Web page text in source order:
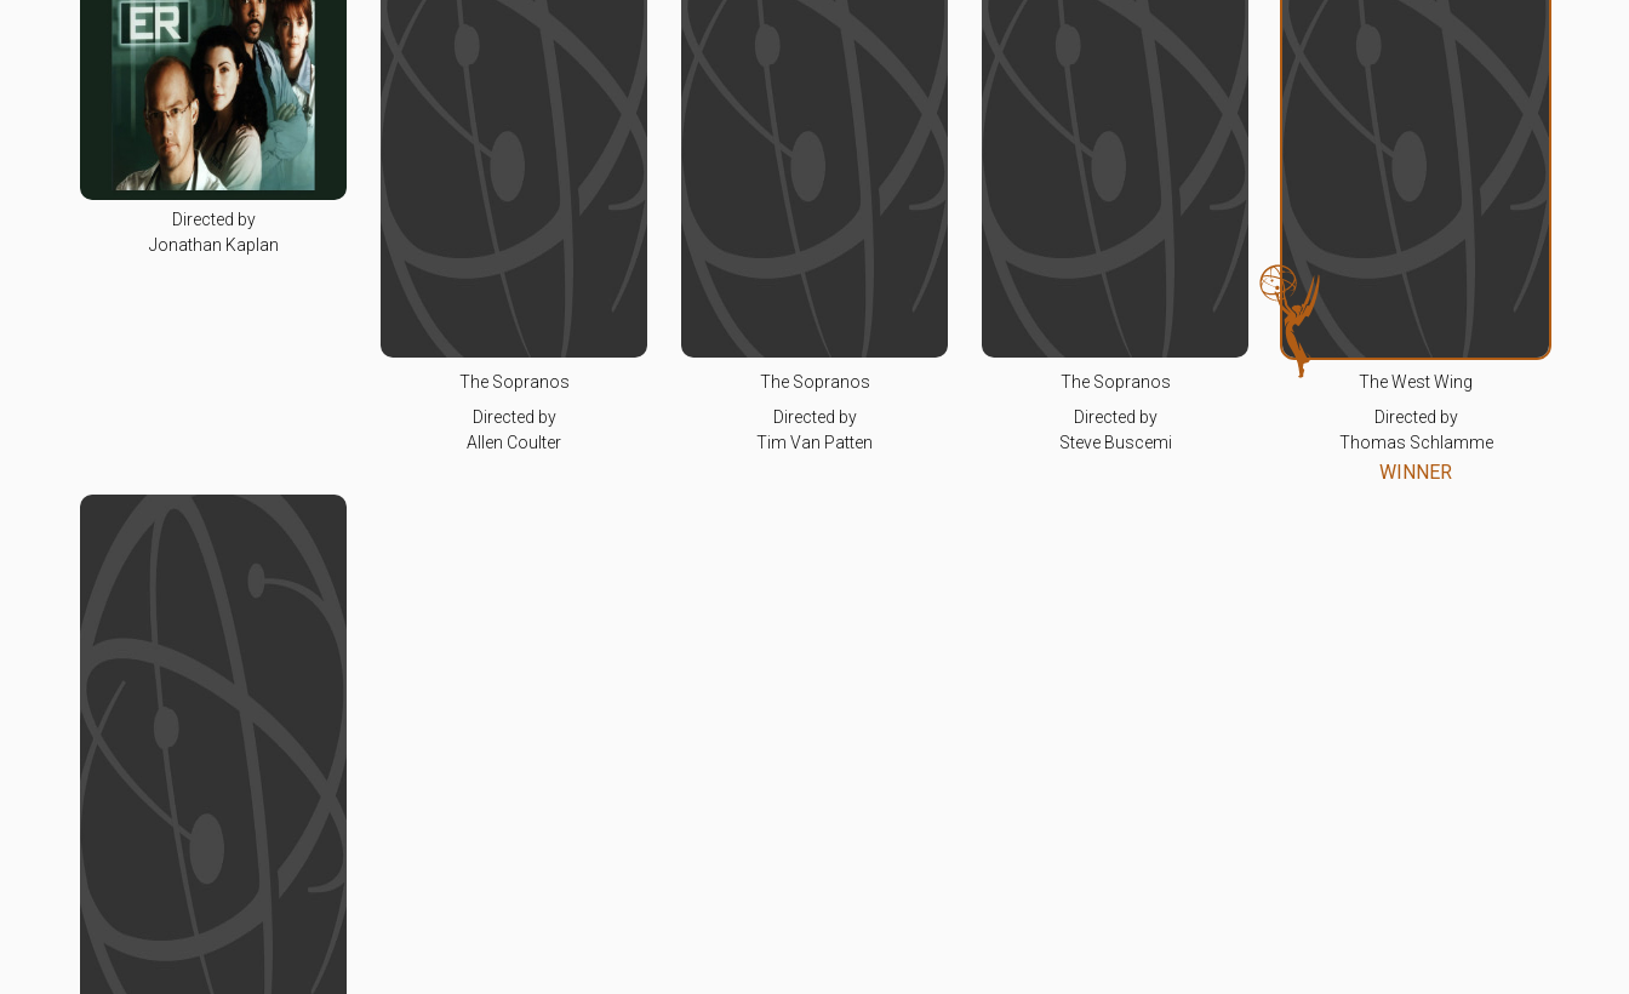
Directed by
Jonathan Kaplan
The Sopranos
Directed by
Allen Coulter
The Sopranos
Directed by
Tim Van Patten
The Sopranos
Directed by
Steve Buscemi
The West Wing
Directed by
Thomas Schlamme
WINNER